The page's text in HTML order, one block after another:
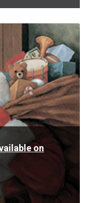
on